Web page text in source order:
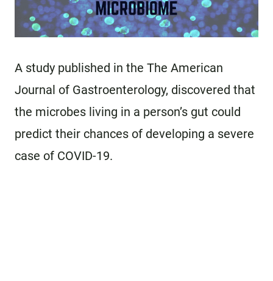
A study published in the The American
Journal of Gastroenterology, discovered that
the microbes living in a person’s gut could
predict their chances of developing a severe
case of COVID-19.